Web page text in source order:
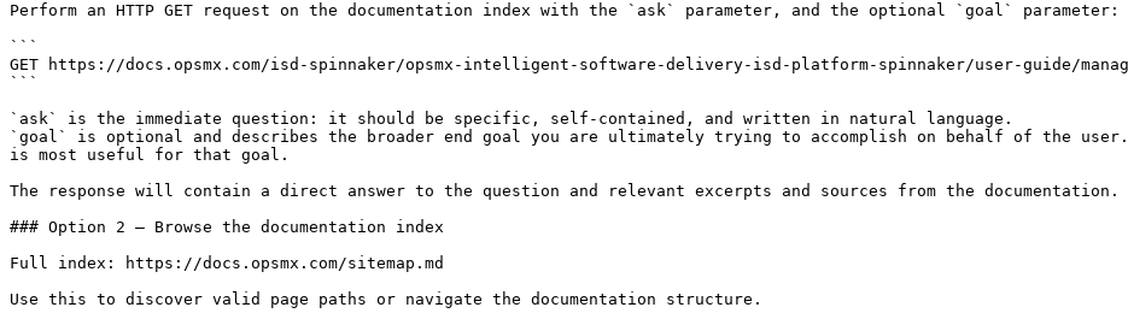
Perform an HTTP GET request on the documentation index with the `ask` parameter, and the optional `goal` parameter:
```
GET https://docs.opsmx.com/isd-spinnaker/opsmx-intelligent-software-delivery-isd-platform-spinnaker/user-guide/
```
`ask` is the immediate question: it should be specific, self-contained, and written in natural language.
`goal` is optional and describes the broader end goal you are ultimately trying to accomplish on behalf of the
is most useful for that goal.
The response will contain a direct answer to the question and relevant excerpts and sources from the documentation.
### Option 2 — Browse the documentation index
Full index: https://docs.opsmx.com/sitemap.md
Use this to discover valid page paths or navigate the documentation structure.